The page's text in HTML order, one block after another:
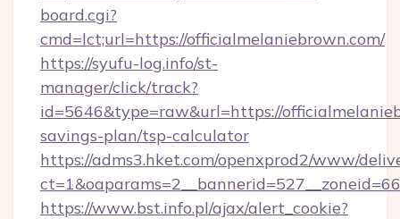
board.cgi?
cmd=lct;url=https://officialmelaniebrown.com/
https://syufu-log.info/st-
manager/click/track?
id=5646&type=raw&url=https://
savings-plan/tsp-calculator
https://adms3.hket.com/openxprod2/www/
https://www.bst.info.pl/ajax/alert_cookie?